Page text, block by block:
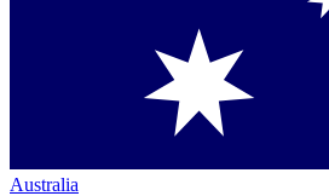
Australia